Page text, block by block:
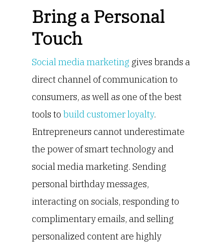
Bring a Personal
Touch
Social media marketing gives brands a
direct channel of communication to
consumers, as well as one of the best
tools to build customer loyalty.
Entrepreneurs cannot underestimate
the power of smart technology and
social media marketing. Sending
personal birthday messages,
interacting on socials, responding to
complimentary emails, and selling
personalized content are highly